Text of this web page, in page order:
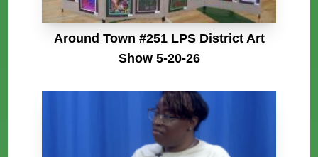
Around Town #251 LPS District Art
Show 5-20-26